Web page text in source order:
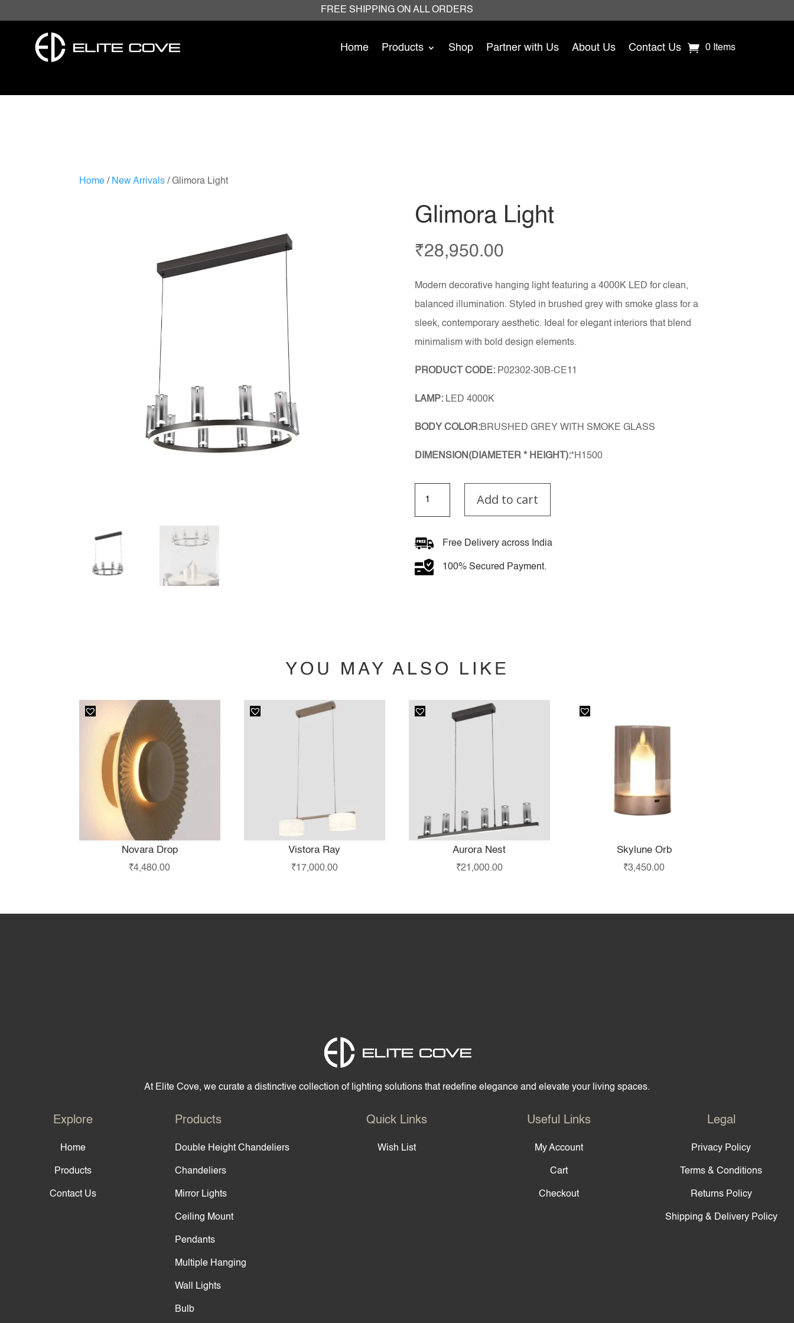
FREE SHIPPING ON ALL ORDERS
Home Products Shop Partner with Us About Us Contact Us 0 Items
Home / New Arrivals / Glimora Light
Glimora Light
₹28,950.00
Modern decorative hanging light featuring a 4000K LED for clean,
balanced illumination. Styled in brushed grey with smoke glass for a
sleek, contemporary aesthetic. Ideal for elegant interiors that blend
minimalism with bold design elements.
PRODUCT CODE:P02302-30B-CE11
LAMP:LED 4000K
BODY COLOR:BRUSHED GREY WITH SMOKE GLASS
DIMENSION(DIAMETER * HEIGHT):*H1500
Light
quantity
Add to cart
Free Delivery across India
100% Secured Payment.
YOU MAY ALSO LIKE
Novara Drop
₹4,480.00
Vistora Ray
₹17,000.00
Aurora Nest
₹21,000.00
Skylune Orb
₹3,450.00
At Elite Cove, we curate a distinctive collection of lighting solutions that redefine elegance and elevate your living spaces.
Explore
Home
Products
Contact Us
Products
Double Height Chandeliers
Chandeliers
Mirror Lights
Ceiling Mount
Pendants
Multiple Hanging
Wall Lights
Bulb
Quick Links
Wish List
Useful Links
My Account
Cart
Checkout
Legal
Privacy Policy
Terms & Conditions
Returns Policy
Shipping & Delivery Policy